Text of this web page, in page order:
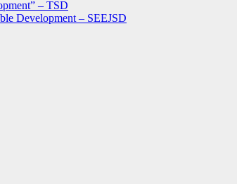
– TSD
Development – SEEJSD